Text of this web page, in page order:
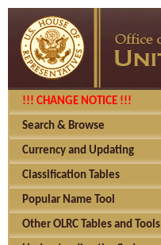
!!! CHANGE NOTICE !!!
Search & Browse
Currency and Updating
Classification Tables
Popular Name Tool
Other OLRC Tables and Tools